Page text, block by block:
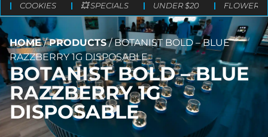
COOKIES 💥 SPECIALS UNDER $20 FLOWER
HOME/PRODUCTS/BOTANIST BOLD – BLUE
RAZZBERRY 1G DISPOSABLE
BOTANIST BOLD – BLUE
RAZZBERRY 1G
DISPOSABLE